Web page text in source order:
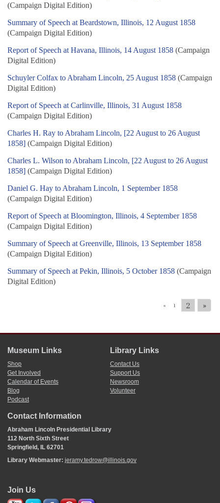
(Campaign Digital Edition)
Summary of Speech at Beardstown, Illinois, 12 August 1858
(Campaign Digital Edition)
Report of Speech at Havana, Illinois, 14 August 1858 (Campaign
Digital Edition)
Schuyler Colfax to Abraham Lincoln, 25 August 1858 (Campaign
Digital Edition)
Report of Speech at Carlinville, Illinois, 31 August 1858
(Campaign Digital Edition)
Charles H. Ray to Abraham Lincoln, [22 August to 26 August
1858] (Campaign Digital Edition)
Charles L. Wilson to Abraham Lincoln, [22 August to 26 August
1858] (Campaign Digital Edition)
Daniel G. Hay to Abraham Lincoln, 1 September 1858
(Campaign Digital Edition)
Report of Speech at Bloomington, Illinois, 4 September 1858
(Campaign Digital Edition)
Summary of Speech at Greenville, Illinois, 13 September 1858
(Campaign Digital Edition)
Summary of Speech at Pekin, Illinois, 5 October 1858 (Campaign
Digital Edition)
« 1 2 »
Museum Links
Shop
Get Involved
Calendar of Events
Blog
Podcast
Library Links
Contact Us
Support Us
Newsroom
Volunteer
Contact Information
Abraham Lincoln Presidential Library
112 North Sixth Street
Springfield, IL 62701
Library Webmaster: jeramy.tedrow@illinois.gov
Join Us